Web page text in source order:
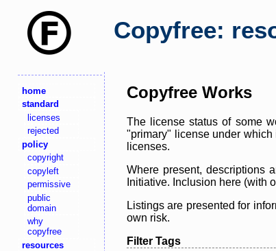
Copyfree:
home
standard
licenses
rejected
policy
copyright
copyleft
permissive
public
domain
why
copyfree
resources
Copyfree Works
The license status of some
"primary" license under
licenses.
Where present, descriptions
Initiative. Inclusion here (with
Listings are presented for
own risk.
Filter Tags